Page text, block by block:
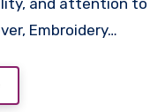
Embroidery…